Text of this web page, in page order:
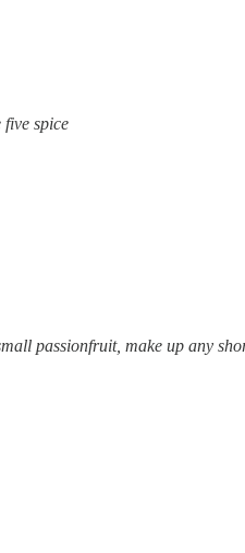
spice
passionfruit, make up any